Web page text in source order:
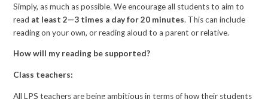
Simply, as much as possible. We encourage all students to aim to
read at least 2—3 times a day for 20 minutes. This can include
reading on your own, or reading aloud to a parent or relative.
How will my reading be supported?
Class teachers:
All LPS teachers are being ambitious in terms of how their students